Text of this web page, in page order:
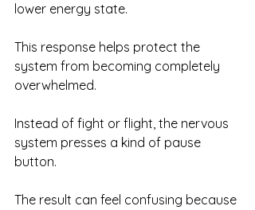
lower energy state.
This response helps protect the
system from becoming completely
overwhelmed.
Instead of fight or flight, the nervous
system presses a kind of pause
button.
The result can feel confusing because